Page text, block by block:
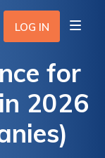
LOG IN
for
2026